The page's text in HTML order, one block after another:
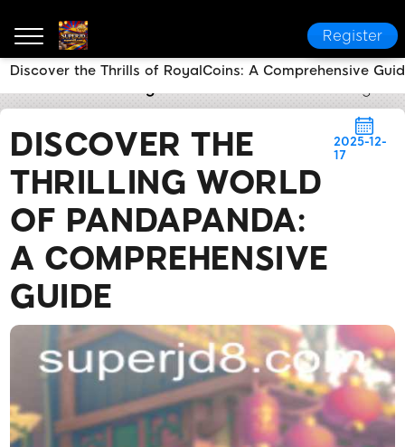
Register
DISCOVER THE
THRILLING WORLD
OF PANDAPANDA:
A COMPREHENSIVE
GUIDE
2025-12-
17
Discover the Thrills of RoyalCoins: A Comprehensive